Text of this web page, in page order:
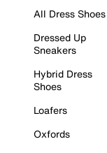
All Dress Shoes
Dressed Up
Sneakers
Hybrid Dress
Shoes
Loafers
Oxfords